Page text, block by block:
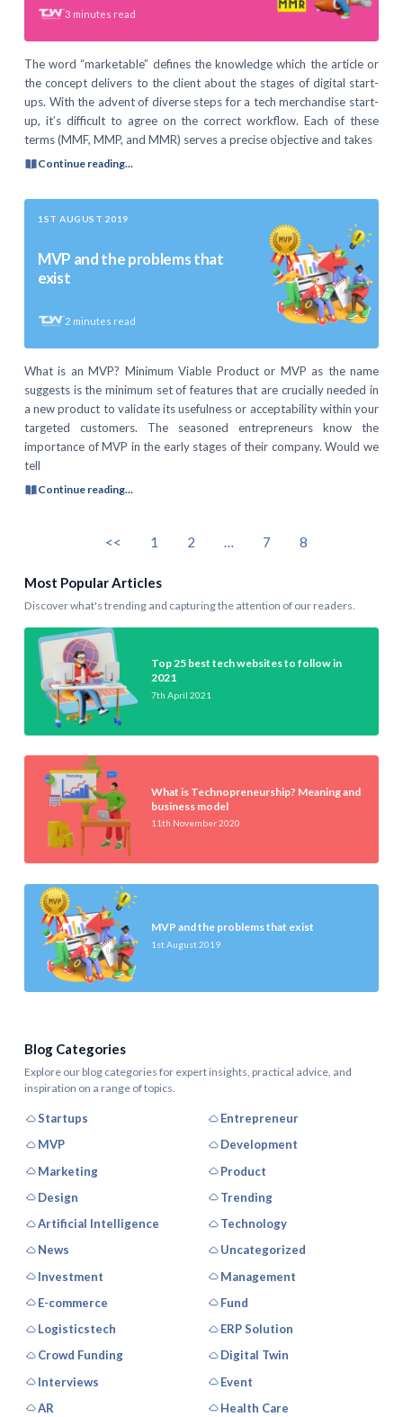
3 minutes read
The word “marketable” defines the knowledge which the article or
the concept delivers to the client about the stages of digital start-
ups. With the advent of diverse steps for a tech merchandise start-
up, it’s difficult to agree on the correct workflow. Each of these
terms (MMF, MMP, and MMR) serves a precise objective and takes
Continue reading...
1ST AUGUST 2019
MVP and the problems that
exist
2 minutes read
What is an MVP? Minimum Viable Product or MVP as the name
suggests is the minimum set of features that are crucially needed in
a new product to validate its usefulness or acceptability within your
targeted customers. The seasoned entrepreneurs know the
importance of MVP in the early stages of their company. Would we
tell
Continue reading...
<< 1 2 … 7 8
Most Popular Articles
Discover what's trending and capturing the attention of our readers.
Top 25 best tech websites to follow in
2021
7th April 2021
What is Technopreneurship? Meaning and
business model
11th November 2020
MVP and the problems that exist
1st August 2019
Blog Categories
Explore our blog categories for expert insights, practical advice, and
inspiration on a range of topics.
Startups
Entrepreneur
MVP
Development
Marketing
Product
Design
Trending
Artificial Intelligence
Technology
News
Uncategorized
Investment
Management
E-commerce
Fund
Logisticstech
ERP Solution
Crowd Funding
Digital Twin
Interviews
Event
AR
Health Care